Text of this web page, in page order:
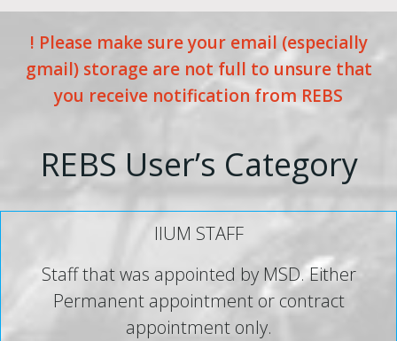
! Please make sure your email (especially
gmail) storage are not full to unsure that
you receive notification from REBS
REBS User’s Category
IIUM STAFF
Staff that was appointed by MSD. Either
Permanent appointment or contract
appointment only.